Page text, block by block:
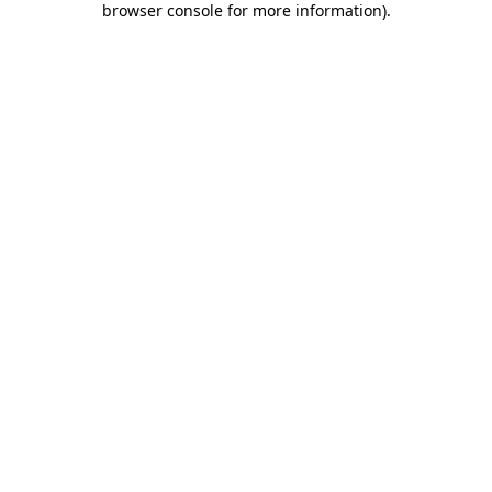
browser console for more information).